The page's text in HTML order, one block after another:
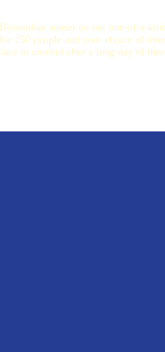
sunset on our one-of-a-
150 people and your choice of
to unwind after a long day of